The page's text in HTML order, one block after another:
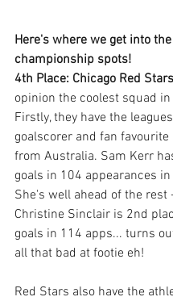
Here's where we get into the
championship spots!
4th Place: Chicago Red
opinion the coolest squad in
Firstly, they have the
goalscorer and fan
from Australia. Sam Kerr
goals in 104 appearances in
She's well ahead of the rest
Christine Sinclair is 2nd
goals in 114 apps... turns
all that bad at footie eh!
Red Stars also have the